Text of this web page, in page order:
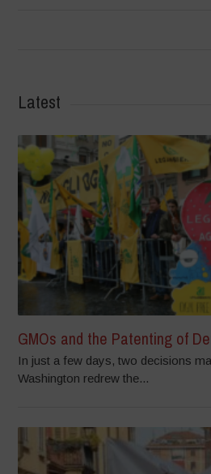
Latest
GMOs and the Patenting of
In just a few days, two decisions
Washington redrew the...